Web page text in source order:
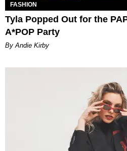
FASHION
Tyla Popped Out for the
A*POP Party
By Andie Kirby